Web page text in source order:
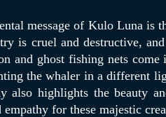
message of Kulo Luna is
is cruel and destructive,
and ghost fishing nets
the whaler in a different
also highlights the beauty
empathy for these majestic